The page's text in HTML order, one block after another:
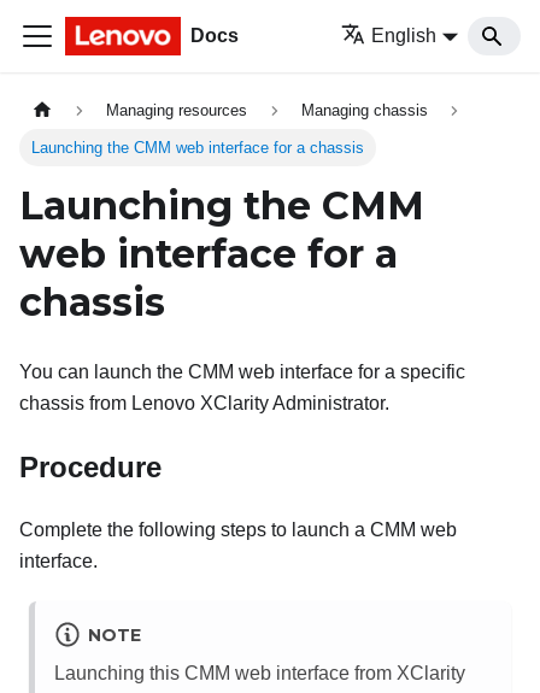
Docs English
Managing resources Managing chassis
Launching the CMM web interface for a chassis
Launching the CMM
web interface for a
chassis
You can launch the CMM web interface for a specific
chassis from Lenovo XClarity Administrator.
Procedure
Complete the following steps to launch a CMM web
interface.
NOTE
Launching this CMM web interface from XClarity